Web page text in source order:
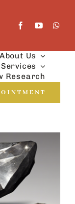
About Us
Services
Research